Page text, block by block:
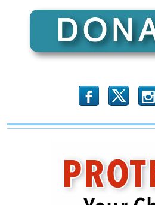
Progressive
b x